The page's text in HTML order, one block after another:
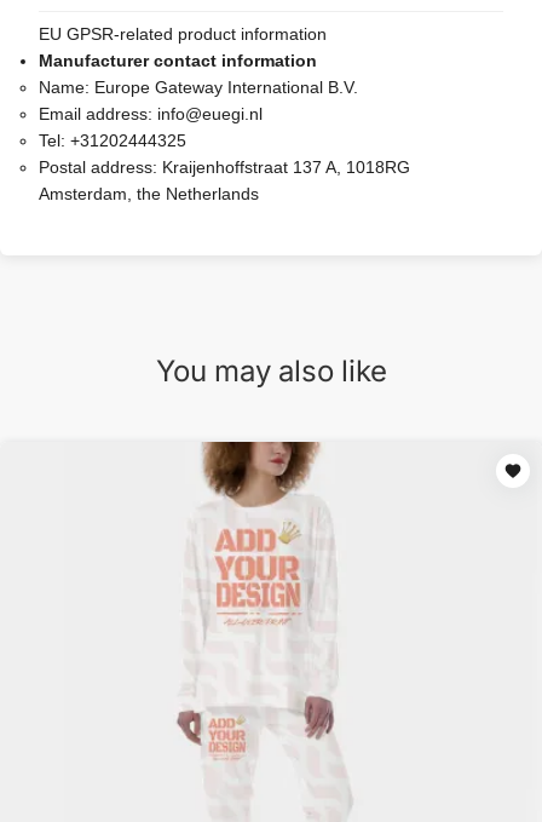
EU GPSR-related product information
Manufacturer contact information
Name: Europe Gateway International B.V.
Email address: info@euegi.nl
Tel: +31202444325
Postal address: Kraijenhoffstraat 137 A, 1018RG
Amsterdam, the Netherlands
You may also like